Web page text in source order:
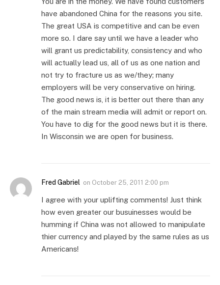
have abandoned China for the reasons you site.
The great USA is competitive and can be even
more so. I dare say until we have a leader who
will grant us predictability, consistency and who
will actually lead us, all of us as one nation and
not try to fracture us as we/they; many
employers will be very conservative on hiring.
The good news is, it is better out there than any
of the main stream media will admit or report on.
You have to dig for the good news but it is there.
In Wisconsin we are open for business.
Fred Gabriel on October 25, 2011 2:00 pm
I agree with your uplifting comments! Just think
how even greater our busuinesses would be
humming if China was not allowed to manipulate
thier currency and played by the same rules as us
Americans!